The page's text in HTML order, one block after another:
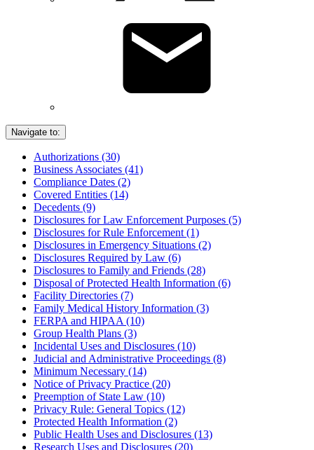
Navigate to:
Authorizations (30)
Business Associates (41)
Compliance Dates (2)
Covered Entities (14)
Decedents (9)
Disclosures for Law Enforcement Purposes (5)
Disclosures for Rule Enforcement (1)
Disclosures in Emergency Situations (2)
Disclosures Required by Law (6)
Disclosures to Family and Friends (28)
Disposal of Protected Health Information (6)
Facility Directories (7)
Family Medical History Information (3)
FERPA and HIPAA (10)
Group Health Plans (3)
Incidental Uses and Disclosures (10)
Judicial and Administrative Proceedings (8)
Minimum Necessary (14)
Notice of Privacy Practice (20)
Preemption of State Law (10)
Privacy Rule: General Topics (12)
Protected Health Information (2)
Public Health Uses and Disclosures (13)
Research Uses and Disclosures (20)